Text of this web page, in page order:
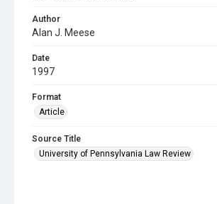
Author
Alan J. Meese
Date
1997
Format
Article
Source Title
University of Pennsylvania Law Review